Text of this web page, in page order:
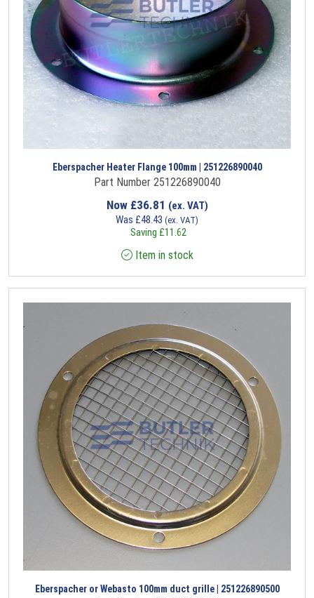
Eberspacher Heater Flange 100mm | 251226890040
Part Number 251226890040
Now £36.81 (ex. VAT)
Was £48.43 (ex. VAT)
Saving £11.62
Item in stock
Eberspacher or Webasto 100mm duct grille | 251226890500